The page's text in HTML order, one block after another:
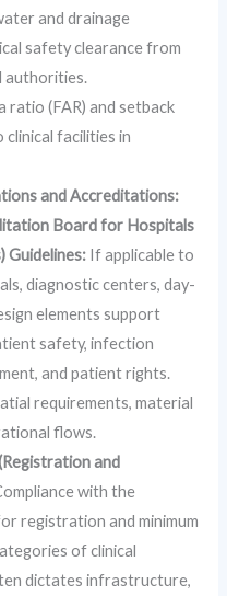
and drainage
safety clearance from
authorities.
(FAR) and setback
facilities in
and Accreditations:
Board for Hospitals
Guidelines: If applicable to
diagnostic centers, day-
elements support
safety, infection
and patient rights.
requirements, material
flows.
and
with the
registration and minimum
of clinical
dictates infrastructure,